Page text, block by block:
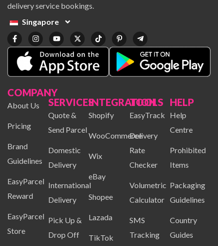
delivery service bookings.
Singapore
COMPANY
About Us
Pricing
Brand
Guidelines
EasyParcel
Reward
EasyParcel
Store
SERVICES
Quote &
Send Parcel
Domestic
Delivery
International
Delivery
Pick Up &
Drop Off
INTEGRATION
Shopify
WooCommerce
Wix
eBay
Shopee
Lazada
TikTok
TOOLS
EasyTrack
Delivery
Rate
Checker
Volumetric
Calculator
SMS
Tracking
HELP
Help
Centre
Prohibited
Items
Packaging
Guidelines
Country
Guides